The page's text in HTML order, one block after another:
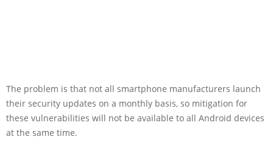
The problem is that not all smartphone manufacturers launch
their security updates on a monthly basis, so mitigation for
these vulnerabilities will not be available to all Android devices
at the same time.